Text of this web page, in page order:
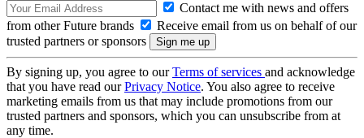
Contact me with news and offers
from other Future brands
Receive email from us on behalf of our
trusted partners or sponsors
By signing up, you agree to ourTerms of services and acknowledge
that you have read ourPrivacy Notice. You also agree to receive
marketing emails from us that may include promotions from our
trusted partners and sponsors, which you can unsubscribe from at
any time.